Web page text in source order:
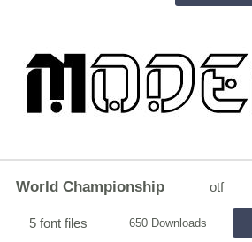
World Championship otf
5 font files 650 Downloads